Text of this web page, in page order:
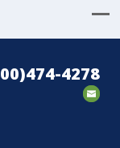
4278